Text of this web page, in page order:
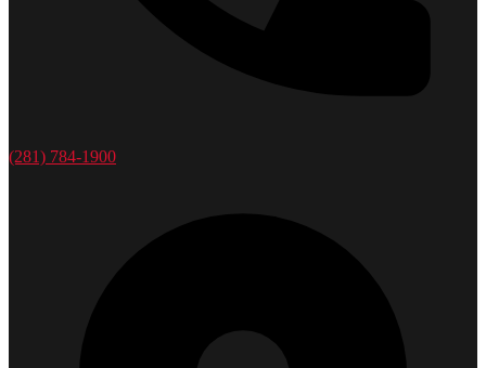
(281) 784-1900